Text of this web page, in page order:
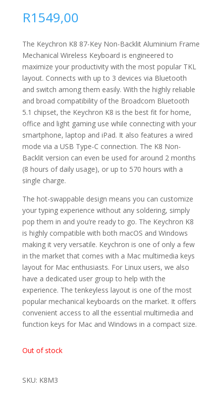
R1549,00
The Keychron K8 87-Key Non-Backlit Aluminium Frame
Mechanical Wireless Keyboard is engineered to
maximize your productivity with the most popular TKL
layout. Connects with up to 3 devices via Bluetooth
and switch among them easily. With the highly reliable
and broad compatibility of the Broadcom Bluetooth
5.1 chipset, the Keychron K8 is the best fit for home,
office and light gaming use while connecting with your
smartphone, laptop and iPad. It also features a wired
mode via a USB Type-C connection. The K8 Non-
Backlit version can even be used for around 2 months
(8 hours of daily usage), or up to 570 hours with a
single charge.
The hot-swappable design means you can customize
your typing experience without any soldering, simply
pop them in and you’re ready to go. The Keychron K8
is highly compatible with both macOS and Windows
making it very versatile. Keychron is one of only a few
in the market that comes with a Mac multimedia keys
layout for Mac enthusiasts. For Linux users, we also
have a dedicated user group to help with the
experience. The tenkeyless layout is one of the most
popular mechanical keyboards on the market. It offers
convenient access to all the essential multimedia and
function keys for Mac and Windows in a compact size.
Out of stock
SKU: K8M3